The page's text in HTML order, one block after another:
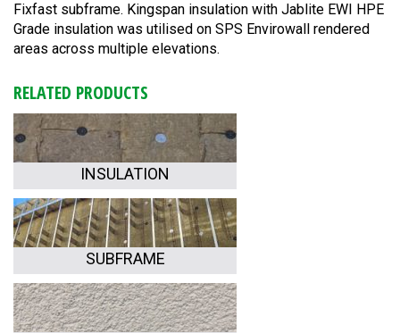
Fixfast subframe. Kingspan insulation with Jablite EWI HPE
Grade insulation was utilised on SPS Envirowall rendered
areas across multiple elevations.
RELATED PRODUCTS
INSULATION
SUBFRAME